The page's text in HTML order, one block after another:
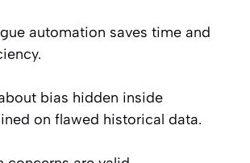
automation saves time and
bias hidden inside
on flawed historical data.